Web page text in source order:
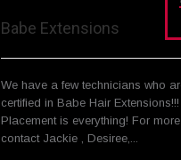
Babe Extensions
We have a few technicians who
certified in Babe Hair Extensions!!!
Placement is everything! For
contact Jackie , Desiree,...